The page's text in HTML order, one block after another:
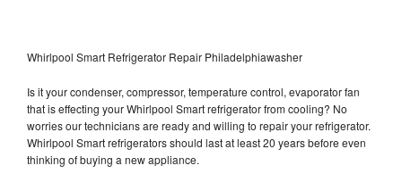
Whirlpool Smart Refrigerator Repair Philadelphiawasher
Is it your condenser, compressor, temperature control, evaporator fan
that is effecting your Whirlpool Smart refrigerator from cooling? No
worries our technicians are ready and willing to repair your refrigerator.
Whirlpool Smart refrigerators should last at least 20 years before even
thinking of buying a new appliance.